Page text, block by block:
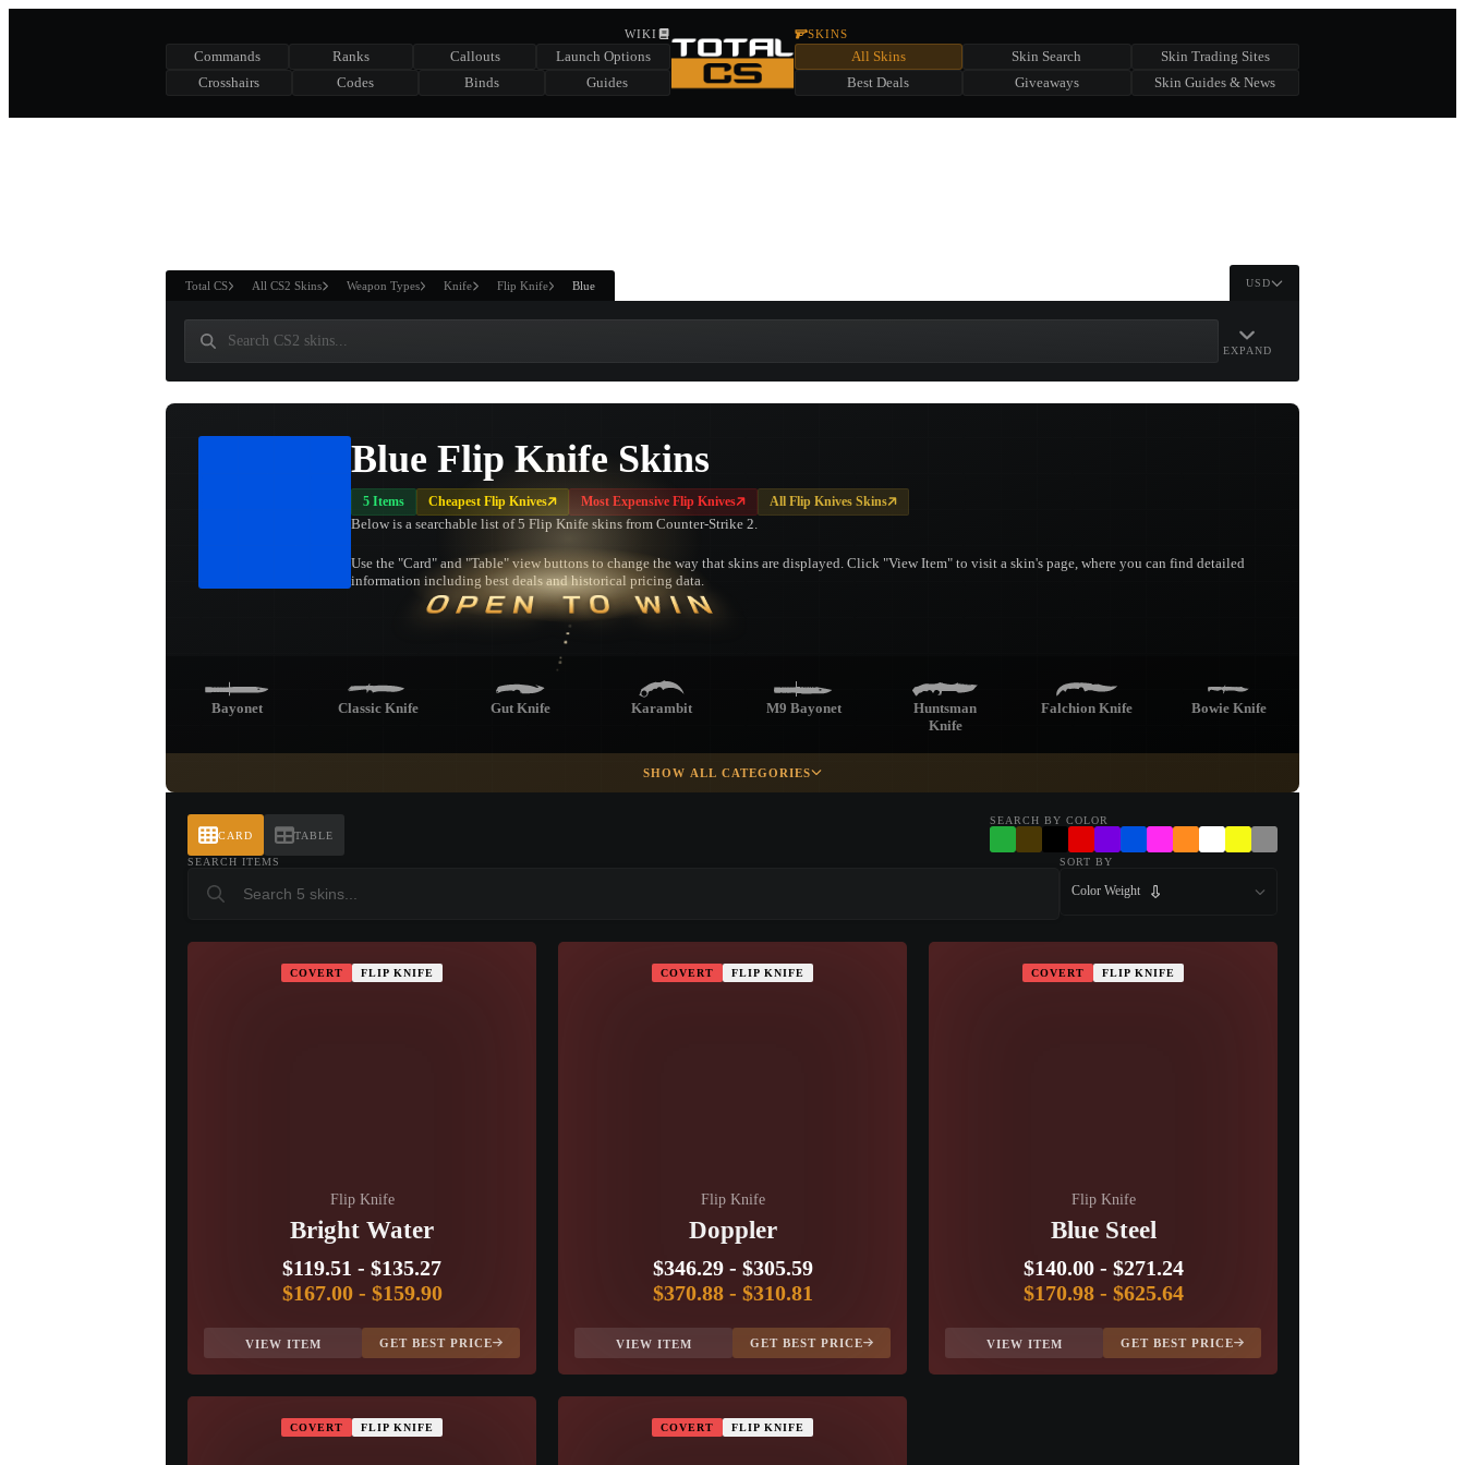
SUMMER EVENT SPONSORED BY
CHEST
WIKI
Commands Ranks Callouts
Launch Options
Crosshairs
Codes Binds Guides
SKINS
All Skins Skin Search
Skin Trading Sites
Best Deals
Giveaways Skin Guides & News
Total CS All CS2 Skins Weapon Types Knife Flip Knife Blue USD
EXPAND
Blue Flip Knife Skins
5 Items Cheapest Flip Knives Most Expensive Flip Knives All Flip Knives Skins
Below is a searchable list of 5 Flip Knife skins from Counter-Strike 2.
Use the "Card" and "Table" view buttons to change the way that skins are displayed. Click "View Item" to visit a skin's page, where you can find detailed
information including best deals and historical pricing data.
PROSPECT CASE
CONTAINER · SERIES 03
OPEN TO WIN
Bayonet Classic Knife Gut Knife Karambit M9 Bayonet
Huntsman
Knife
Falchion Knife Bowie Knife
SHOW ALL CATEGORIES
CARD TABLE
SEARCH BY COLOR
SEARCH ITEMS SORT BY
Color Weight
COVERT FLIP KNIFE
Flip Knife
Bright Water
$119.51 - $135.27
$167.00- $159.90
VIEW ITEM GET BEST PRICE
COVERT FLIP KNIFE
Flip Knife
Doppler
$346.29- $305.59
$370.88- $310.81
VIEW ITEM GET BEST PRICE
COVERT FLIP KNIFE
Flip Knife
Blue Steel
$140.00- $271.24
$170.98- $625.64
VIEW ITEM GET BEST PRICE
COVERT FLIP KNIFE COVERT FLIP KNIFE